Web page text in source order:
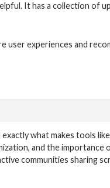
It has a collection of
user experiences and
what makes tools
and the importance
communities sharing